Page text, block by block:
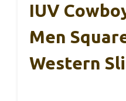
IUV
Men
Western